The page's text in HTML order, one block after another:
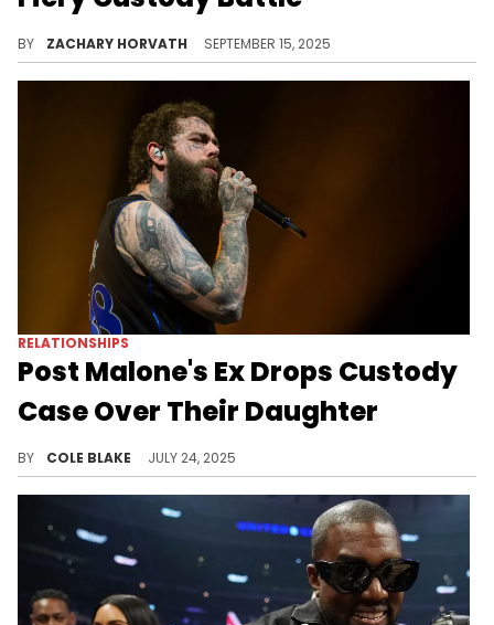
BY ZACHARY HORVATH SEPTEMBER 15, 2025
RELATIONSHIPS
Post Malone's Ex Drops Custody
Case Over Their Daughter
BY COLE BLAKE JULY 24, 2025